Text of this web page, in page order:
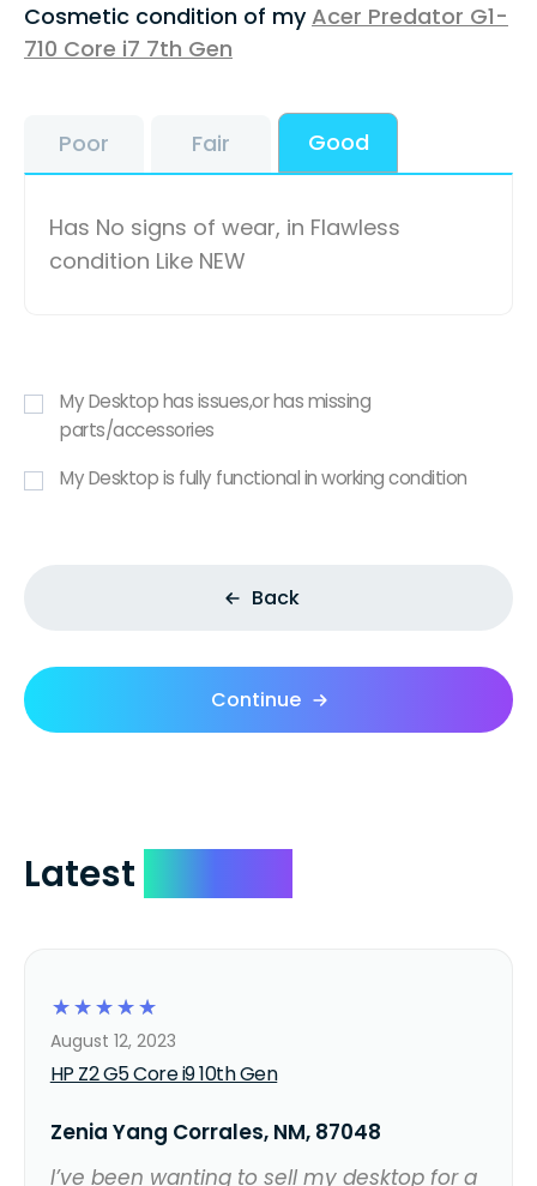
Cosmetic condition of myAcer Predator G1-
710 Core i7 7th Gen
Poor Fair Good
Has No signs of wear, in Flawless
condition Like NEW
My Desktop has issues,or has missing
parts/accessories
My Desktop is fully functional in working condition
Back
Continue
Latest
☆
☆
☆
☆
☆
HP Z2 G5 Core i9 10th Gen
August 12, 2023
Zenia Yang Corrales, NM, 87048
I’ve been wanting to sell my desktop for a